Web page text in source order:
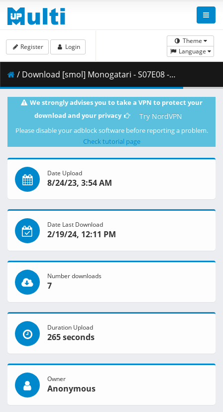
Theme
Language
Register Login
/ Download [smol] Monogatari - S07E08 - Owarimonogatari (BD 1080p HEVC Opus) [DAE4FDFA].mkv.005 ( 463.06 MB )
We strongly advises you to take a VPN to protect your
download and your privacy
Try NordVPN
Please disable your adblock software before reporting a problem.
Check tutorial page
Date Upload
8/24/23, 3:54 AM
Date Last Download
2/19/24, 12:11 PM
Number downloads
7
Duration Upload
265 seconds
Owner
Anonymous